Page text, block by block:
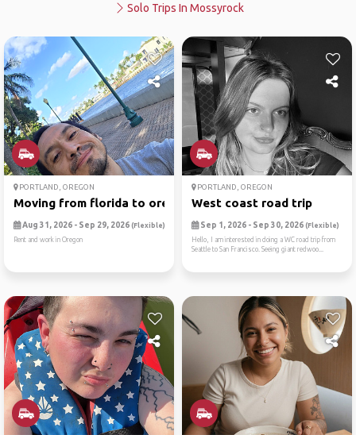
Solo Trips In Mossyrock
PORTLAND, OREGON
Moving from florida to oregon
Aug 31, 2026 - Sep 29, 2026 (Flexible)
Rent and work in Oregon
PORTLAND, OREGON
West coast road trip
Sep 1, 2026 - Sep 30, 2026 (Flexible)
Hello, I am interested in doing a WC road trip from
Seattle to San Francisco. Seeing giant redwoo...